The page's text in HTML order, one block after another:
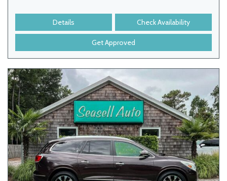
Details Check Availability
Get Approved